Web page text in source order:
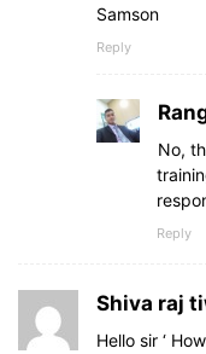
Samson
Reply
No,
Reply
Shiva raj
Hello sir ‘